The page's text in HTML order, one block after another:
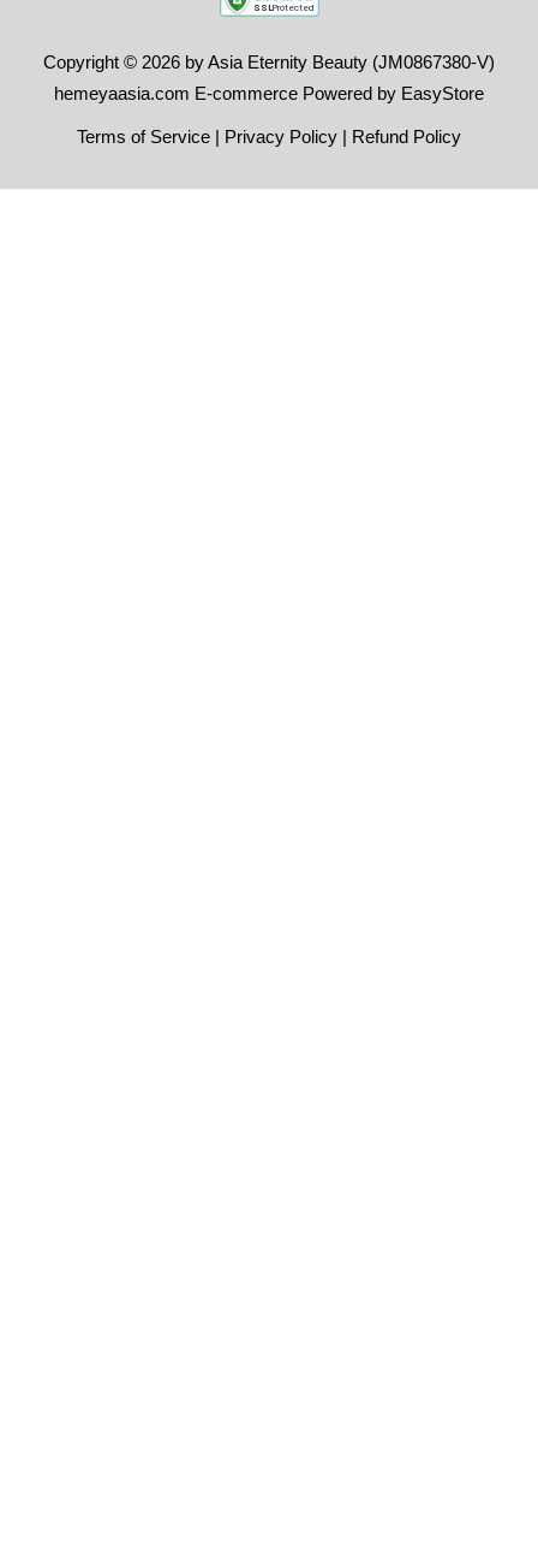
Copyright © 2026 by Asia Eternity Beauty (JM0867380-V)
hemeyaasia.com E-commerce Powered by EasyStore
Terms of Service | Privacy Policy | Refund Policy